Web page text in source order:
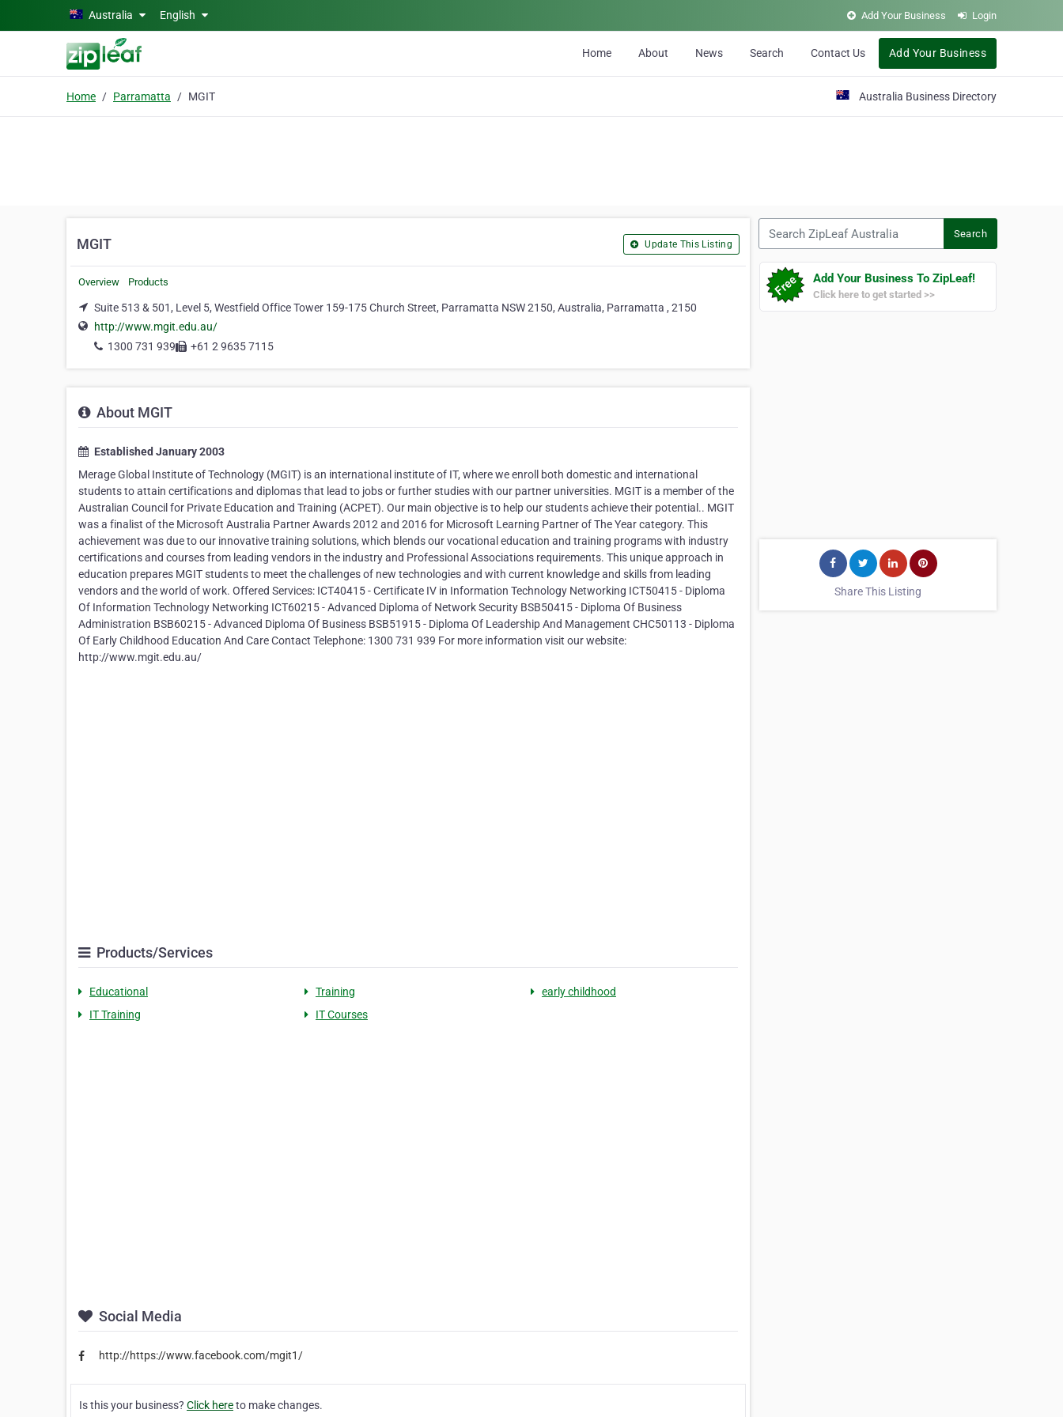
Skip to main contentAustralia English Add Your Business Login
Home About News Search Contact Us Add Your Business
Home Parramatta MGIT Australia Business Directory
MGIT Update This Listing
Overview Products
Suite 513 & 501, Level 5, Westfield Office Tower 159-175 Church Street, Parramatta NSW 2150, Australia, Parramatta , 2150
http://www.mgit.edu.au/
1300 731 939
+61 2 9635 7115
About MGIT
Established January 2003
Merage Global Institute of Technology (MGIT) is an international institute of IT, where we enroll both domestic and international
students to attain certifications and diplomas that lead to jobs or further studies with our partner universities. MGIT is a member of the
Australian Council for Private Education and Training (ACPET). Our main objective is to help our students achieve their potential.. MGIT
was a finalist of the Microsoft Australia Partner Awards 2012 and 2016 for Microsoft Learning Partner of The Year category. This
achievement was due to our innovative training solutions, which blends our vocational education and training programs with industry
certifications and courses from leading vendors in the industry and Professional Associations requirements. This unique approach in
education prepares MGIT students to meet the challenges of new technologies and with current knowledge and skills from leading
vendors and the world of work. Offered Services: ICT40415 - Certificate IV in Information Technology Networking ICT50415 - Diploma
Of Information Technology Networking ICT60215 - Advanced Diploma of Network Security BSB50415 - Diploma Of Business
Administration BSB60215 - Advanced Diploma Of Business BSB51915 - Diploma Of Leadership And Management CHC50113 - Diploma
Of Early Childhood Education And Care Contact Telephone: 1300 731 939 For more information visit our website:
http://www.mgit.edu.au/
Products/Services
Educational Training
early childhood
IT Training
IT Courses
Social Media
http://https://www.facebook.com/mgit1/
Is this your business? Click hereto make changes.
Search
Add Your Business To ZipLeaf!
Click here to get started >>
Share This Listing